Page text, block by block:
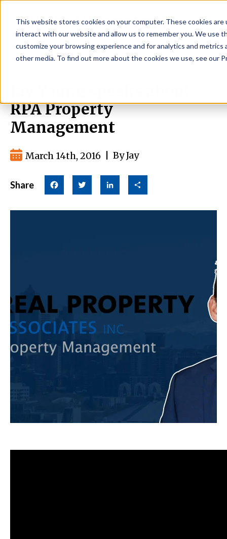
This website stores cookies on your computer. These cookies
interact with our website and allow us to remember you. We use
customize your browsing experience and for analytics and
other media. To find out more about the cookies we use, see our
RPA Property
Management
March 14th, 2016 By Jay
Share Facebook Twitter LinkedIn Share